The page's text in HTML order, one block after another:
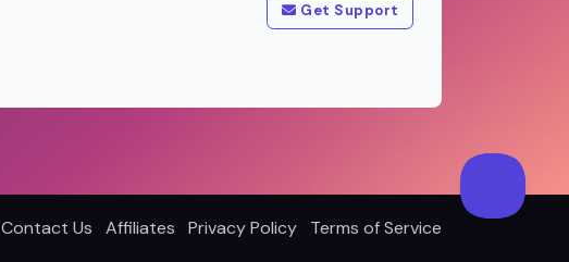
Get Support
Contact Us Affiliates Privacy Policy Terms of Service